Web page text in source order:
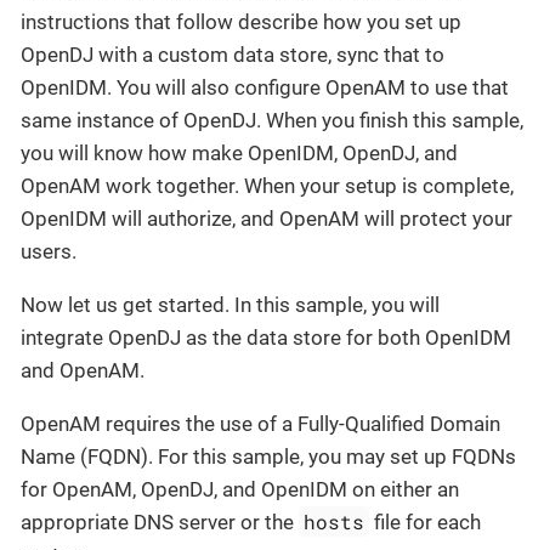
instructions that follow describe how you set up
OpenDJ with a custom data store, sync that to
OpenIDM. You will also configure OpenAM to use that
same instance of OpenDJ. When you finish this sample,
you will know how make OpenIDM, OpenDJ, and
OpenAM work together. When your setup is complete,
OpenIDM will authorize, and OpenAM will protect your
users.
Now let us get started. In this sample, you will
integrate OpenDJ as the data store for both OpenIDM
and OpenAM.
OpenAM requires the use of a Fully-Qualified Domain
Name (FQDN). For this sample, you may set up FQDNs
for OpenAM, OpenDJ, and OpenIDM on either an
appropriate DNS server or the hosts file for each